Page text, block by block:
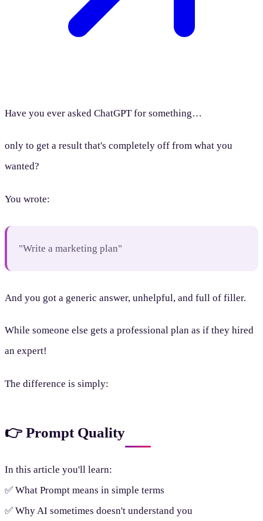
Have you ever asked ChatGPT for something…
only to get a result that's completely off from what you
wanted?
You wrote:
"Write a marketing plan"
And you got a generic answer, unhelpful, and full of filler.
While someone else gets a professional plan as if they hired
an expert!
The difference is simply:
👉 Prompt Quality
In this article you'll learn:
✅ What Prompt means in simple terms
✅ Why AI sometimes doesn't understand you